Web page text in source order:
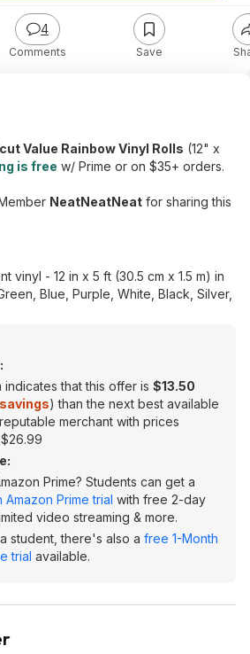
4
Comments Save
Value Rainbow Vinyl Rolls (12" x
is free w/ Prime or on $35+ orders.
NeatNeatNeat for sharing this
vinyl - 12 in x 5 ft (30.5 cm x 1.5 m) in
Blue, Purple, White, Black, Silver,
indicates that this offer is $13.50
) than the next best available
merchant with prices
Prime? Students can get a
Prime trial with free 2-day
video streaming & more.
student, there's also a free 1-Month
trial available.